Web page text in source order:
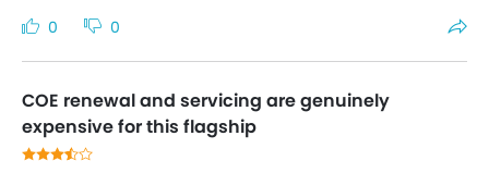
0 0
COE renewal and servicing are genuinely
expensive for this flagship